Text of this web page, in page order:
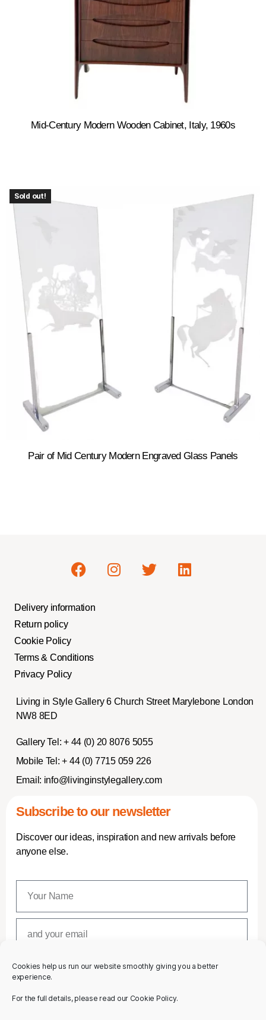
Cookies help us run our website smoothly giving you a better
experience.
For the full details, please read our Cookie Policy.
Mid-Century Modern Wooden Cabinet, Italy, 1960s
Sold out!
Pair of Mid Century Modern Engraved Glass Panels
Delivery information
Return policy
Cookie Policy
Terms & Conditions
Privacy Policy
Living in Style Gallery 6 Church Street Marylebone London
NW8 8ED
Gallery Tel: + 44 (0) 20 8076 5055
Mobile Tel: + 44 (0) 7715 059 226
Email: info@livinginstylegallery.com
Subscribe to our newsletter
Discover our ideas, inspiration and new arrivals before
anyone else.
SUBSCRIBE